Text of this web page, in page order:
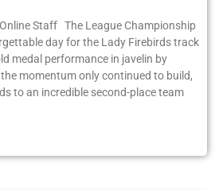
Staff The League Championship
day for the Lady Firebirds track
medal performance in javelin by
momentum only continued to build,
to an incredible second-place team